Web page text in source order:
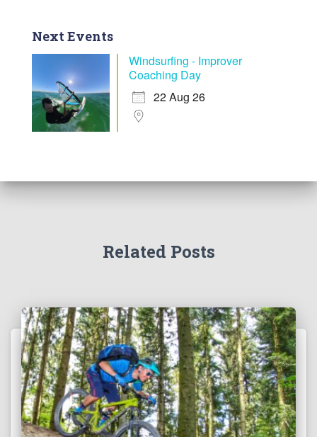
Next Events
Windsurfing - Improver
Coaching Day
22 Aug 26
Related Posts